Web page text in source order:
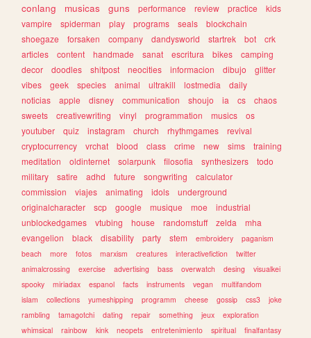
conlang
musicas guns performance review practice
kids
vampire
spiderman play programs seals
blockchain
shoegaze
forsaken company dandysworld startrek bot
crk
articles
content handmade sanat escritura bikes
camping
decor
doodles shitpost neocities informacion dibujo
glitter
vibes
geek species animal ultrakill lostmedia
daily
noticias
apple disney communication shoujo ia cs
chaos
sweets
creativewriting vinyl programmation musics
os
youtuber
quiz instagram church rhythmgames
revival
cryptocurrency
vrchat blood class crime new sims
training
meditation
oldinternet solarpunk filosofia synthesizers
todo
military
satire adhd future songwriting
calculator
commission
viajes animating idols
underground
originalcharacter
scp google musique moe
industrial
unblockedgames
vtubing house randomstuff zelda
mha
evangelion
black disability party stem embroidery
paganism
beach
more fotos marxism creatures interactivefiction
twitter
animalcrossing
exercise advertising bass overwatch desing
visualkei
spooky
miriadax espanol facts instruments vegan
multifandom
islam
collections yumeshipping programm cheese gossip css3
joke
rambling
tamagotchi dating repair something jeux
exploration
whimsical
rainbow kink neopets entretenimiento spiritual finalfantasy